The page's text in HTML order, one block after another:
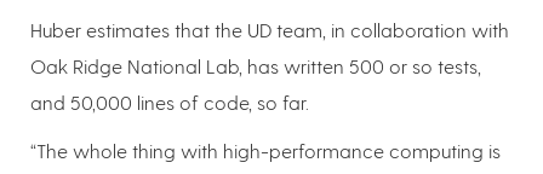
Huber estimates that the UD team, in collaboration with
Oak Ridge National Lab, has written 500 or so tests,
and 50,000 lines of code, so far.
“The whole thing with high-performance computing is